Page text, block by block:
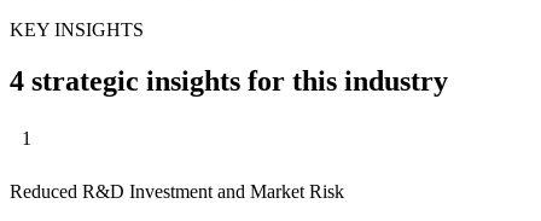
KEY INSIGHTS
4 strategic insights for this industry
1
Reduced R&D Investment and Market Risk